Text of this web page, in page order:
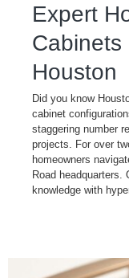
Expert
Cabinets​
Houston
Did you know
cabinet
staggering number
projects. For over
homeowners
Road headquarters.
knowledge with